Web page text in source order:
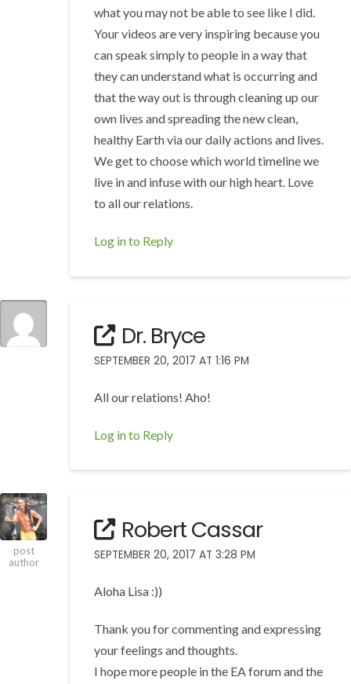
what you may not be able to see like I did.
Your videos are very inspiring because you
can speak simply to people in a way that
they can understand what is occurring and
that the way out is through cleaning up our
own lives and spreading the new clean,
healthy Earth via our daily actions and lives.
We get to choose which world timeline we
live in and infuse with our high heart. Love
to all our relations.
Log in to Reply
Dr. Bryce
SEPTEMBER 20, 2017 AT 1:16 PM
All our relations! Aho!
Log in to Reply
post
author
Robert Cassar
SEPTEMBER 20, 2017 AT 3:28 PM
Aloha Lisa :))
Thank you for commenting and expressing
your feelings and thoughts.
I hope more people in the EA forum and the